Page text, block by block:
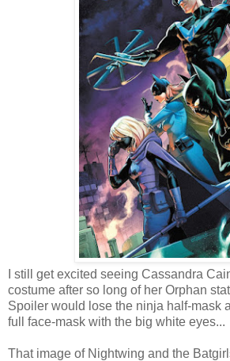
I still get excited seeing Cassandra
costume after so long of her Orphan
Spoiler would lose the ninja half-mask
full face-mask with the big white eyes...
That image of Nightwing and the